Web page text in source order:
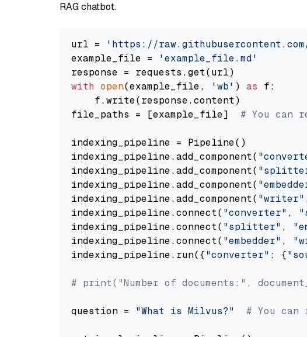
RAG chatbot.
url =
'https://
example_file =
'example_file.md'
with open(example_file, 'wb' ) as f:
    f.write(response.content)
file_paths = [example_file] # You can
indexing_pipeline = Pipeline()
indexing_pipeline.add_component(
indexing_pipeline.add_component(
indexing_pipeline.add_component(
indexing_pipeline.add_component( "writer"
indexing_pipeline.connect( "converter" ,
indexing_pipeline.connect( "splitter" ,
indexing_pipeline.connect( "embedder" ,
indexing_pipeline.run({"converter" : {
# print("Number of documents:",
question = "What is Milvus?" # You